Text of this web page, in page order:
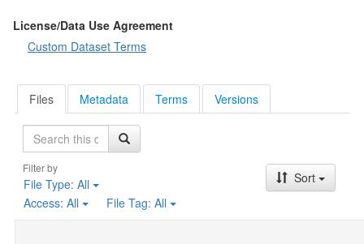
License/Data Use Agreement
Custom Dataset Terms
Files Metadata Terms Versions
Search
Filter by
File Type: All
Access: All File Tag: All
Sort